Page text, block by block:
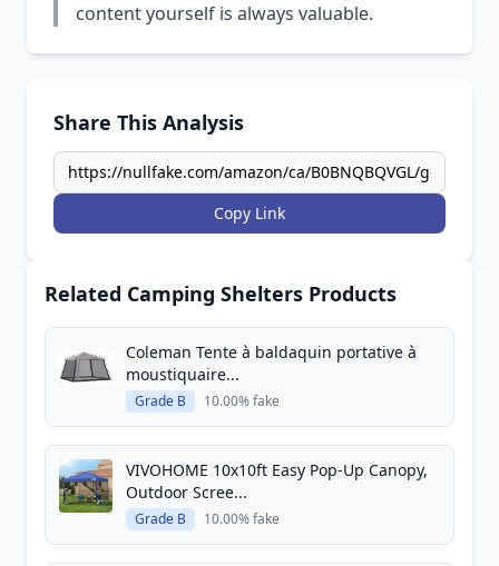
content yourself is always valuable.
Share This Analysis
Copy Link
Related Camping Shelters Products
Coleman Tente à baldaquin portative à
moustiquaire...
Grade B 10.00% fake
VIVOHOME 10x10ft Easy Pop-Up Canopy,
Outdoor Scree...
Grade B 10.00% fake